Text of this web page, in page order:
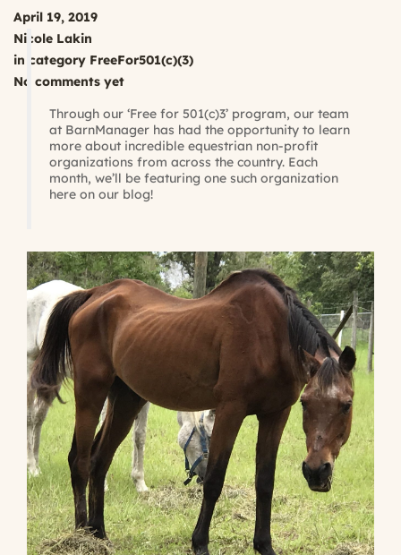
April 19, 2019
Nicole Lakin
in category FreeFor501(c)(3)
No comments yet
Through our ‘Free for 501(c)3’ program, our team
at BarnManager has had the opportunity to learn
more about incredible equestrian non-profit
organizations from across the country. Each
month, we’ll be featuring one such organization
here on our blog!